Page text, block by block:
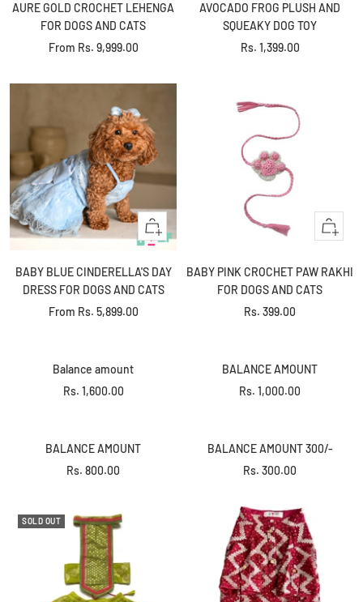
AURE GOLD CROCHET LEHENGA
FOR DOGS AND CATS
Sale
From Rs. 9,999.00
AVOCADO FROG PLUSH AND
SQUEAKY DOG TOY
Sale
Rs. 1,399.00
Quick
view
BABY BLUE CINDERELLA'S DAY
DRESS FOR DOGS AND CATS
Sale
From Rs. 5,899.00
+
Add
cart
BABY PINK CROCHET PAW RAKHI
FOR DOGS AND CATS
Sale
Rs. 399.00
Balance amount
Sale
Rs. 1,600.00
BALANCE AMOUNT
Sale
Rs. 1,000.00
BALANCE AMOUNT
Sale
Rs. 800.00
BALANCE AMOUNT 300/-
Sale
Rs. 300.00
SOLD OUT